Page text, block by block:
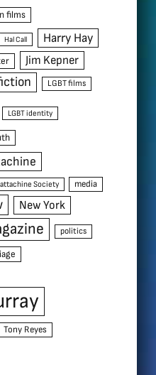
films
Hal Call Harry Hay
Jim Kepner
LGBT films
LGBT identity
Society
media
New York
politics
Tony Reyes